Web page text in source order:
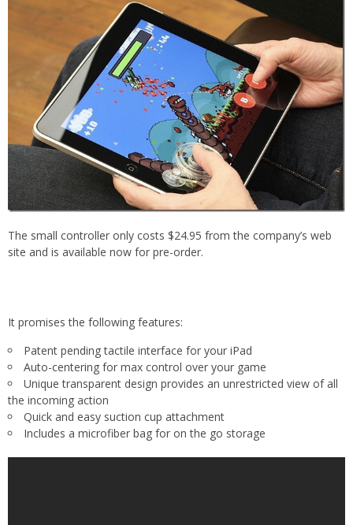
The small controller only costs $24.95 from the company’s web
site and is available now for pre-order.
It promises the following features:
Patent pending tactile interface for your iPad
Auto-centering for max control over your game
Unique transparent design provides an unrestricted view of all
the incoming action
Quick and easy suction cup attachment
Includes a microfiber bag for on the go storage